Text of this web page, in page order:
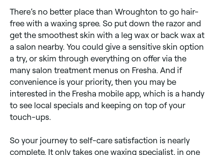
There’s no better place than Wroughton to go hair-
free with a waxing spree. So put down the razor and
get the smoothest skin with a leg wax or back wax at
a salon nearby. You could give a sensitive skin option
a try, or skim through everything on offer via the
many salon treatment menus on Fresha. And if
convenience is your priority, then you may be
interested in the Fresha mobile app, which is a handy
to see local specials and keeping on top of your
touch-ups.
So your journey to self-care satisfaction is nearly
complete. It only takes one waxing specialist, in one